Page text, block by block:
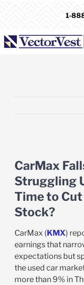
1-
Larger
Image
CarMax
Struggling
Time to
Stock?
CarMax (KMX)
earnings that
expectations but
the used car
more than 9% in